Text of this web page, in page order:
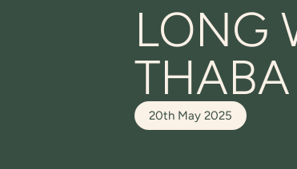
LONG
20th May 2025